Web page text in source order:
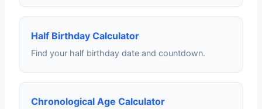
Half Birthday Calculator
Find your half birthday date and countdown.
Chronological Age Calculator